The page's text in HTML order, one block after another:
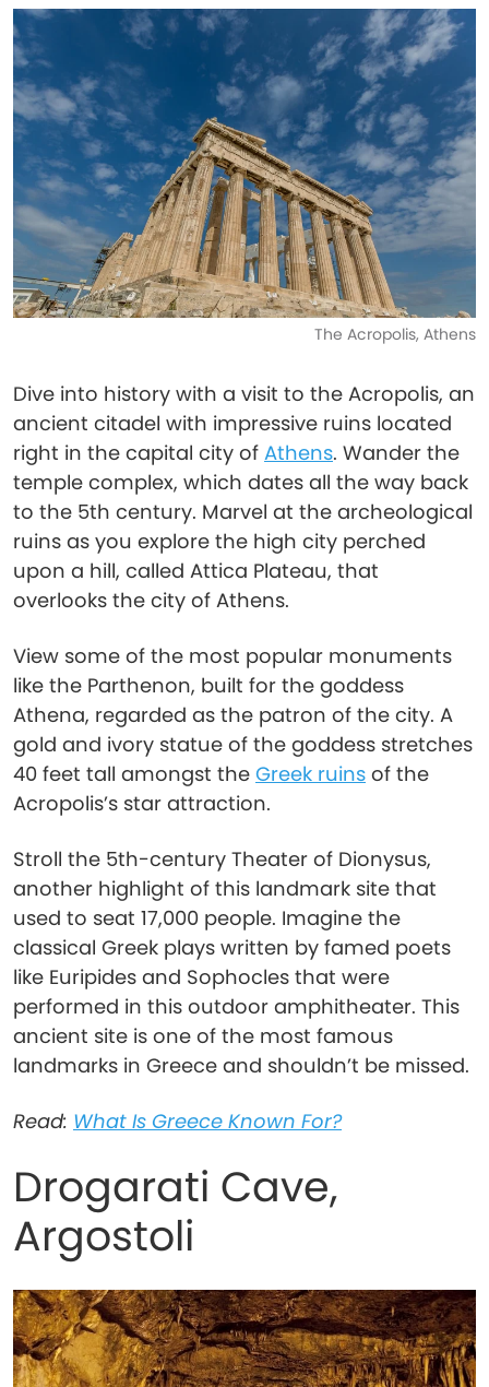
The Acropolis, Athens
Dive into history with a visit to the Acropolis, an
ancient citadel with impressive ruins located
right in the capital city of Athens. Wander the
temple complex, which dates all the way back
to the 5th century. Marvel at the archeological
ruins as you explore the high city perched
upon a hill, called Attica Plateau, that
overlooks the city of Athens.
View some of the most popular monuments
like the Parthenon, built for the goddess
Athena, regarded as the patron of the city. A
gold and ivory statue of the goddess stretches
40 feet tall amongst the Greek ruins of the
Acropolis’s star attraction.
Stroll the 5th-century Theater of Dionysus,
another highlight of this landmark site that
used to seat 17,000 people. Imagine the
classical Greek plays written by famed poets
like Euripides and Sophocles that were
performed in this outdoor amphitheater. This
ancient site is one of the most famous
landmarks in Greece and shouldn’t be missed.
Read: What Is Greece Known For?
Drogarati Cave,
Argostoli